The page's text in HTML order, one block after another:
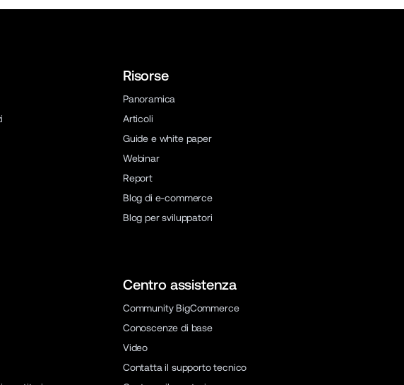
Risorse
Panoramica
Articoli
Guide e white paper
Webinar
Report
Blog di e-commerce
Blog per sviluppatori
Centro assistenza
Community BigCommerce
Conoscenze di base
Video
Contatta il supporto tecnico